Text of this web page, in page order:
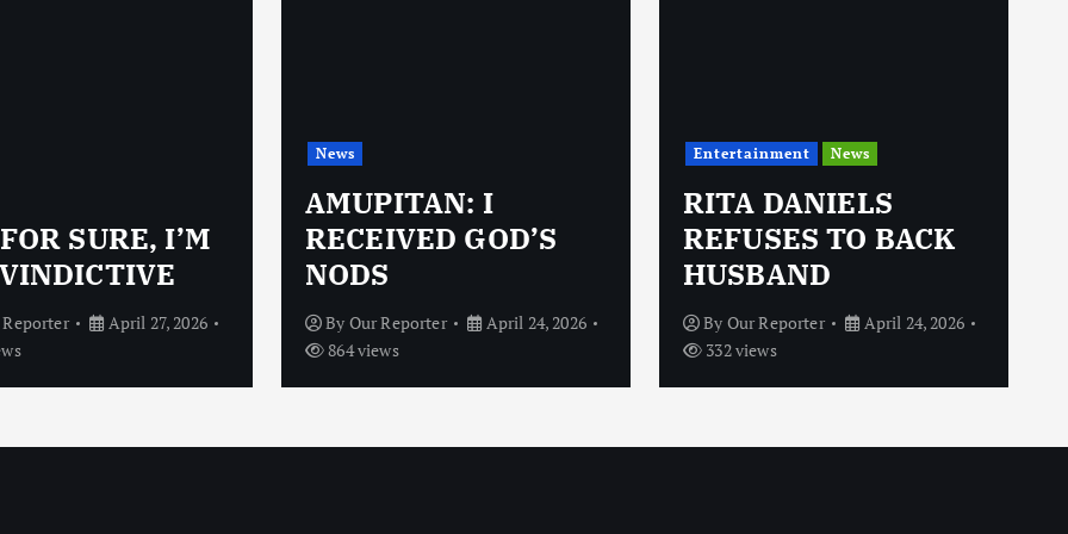
SURE, I’M
April 27, 2026
News
AMUPITAN: I
RECEIVED GOD’S
NODS
By Our Reporter
April 24, 2026
864 views
Entertainment News
RITA DANIELS
REFUSES TO BACK
HUSBAND
By Our Reporter
April 24, 2026
332 views